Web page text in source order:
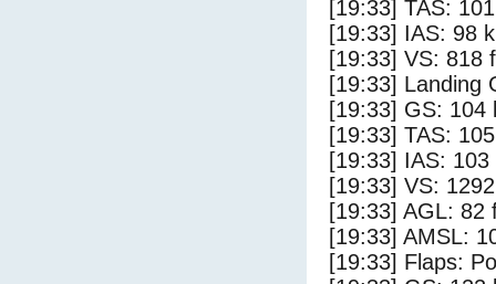
[19:33] TAS:
[19:33] IAS: 98
[19:33] VS: 818
[19:33] Landing
[19:33] GS: 104
[19:33] TAS:
[19:33] IAS: 103
[19:33] VS:
[19:33] AGL: 82
[19:33] AMSL:
[19:33] Flaps: